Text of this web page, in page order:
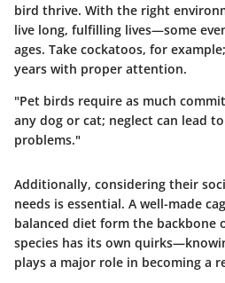
bird thrive. With the right
live long, fulfilling lives—some
ages. Take cockatoos, for
years with proper attention.
"Pet birds require as much
any dog or cat; neglect can lead
problems."
Additionally, considering their
needs is essential. A well-made
balanced diet form the backbone
species has its own
plays a major role in becoming a